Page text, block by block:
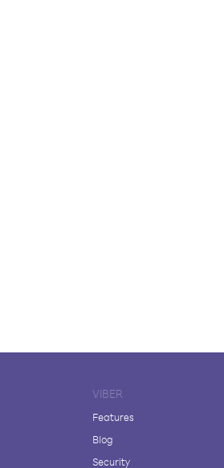
VIBER
Features
Blog
Security